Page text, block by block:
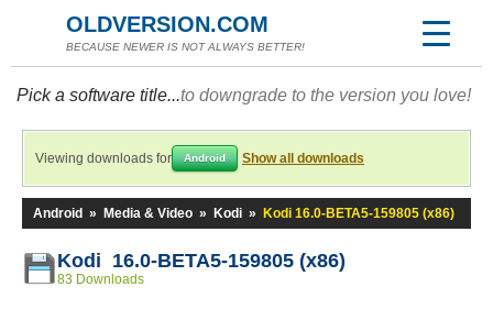
OLDVERSION.COM
BECAUSE NEWER IS NOT ALWAYS BETTER!
Pick a software title...to downgrade to the version you love!
Viewing downloads for Android Show all downloads
Android » Media & Video » Kodi » Kodi 16.0-BETA5-159805 (x86)
Kodi 16.0-BETA5-159805 (x86)
83 Downloads